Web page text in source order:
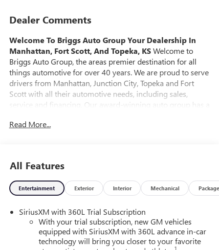
Dealer Comments
Welcome To Briggs Auto Group Your Dealership In
Manhattan, Fort Scott, And Topeka, KSWelcome to
Briggs Auto Group, the areas premier destination for all
things automotive for over 40 years. We are proud to serve
drivers from Manhattan, Junction City, Topeka and Fort
Scott with all their automotive needs, including sales,
service and financing. Our award-winning auto group has a
representing all the major brands, including Ford, GMC,
opened a small used car lot in Manhattan, KS. It was
through their hard work and the support of their
customers that Briggs Auto Group grew into the 12-
Auto Group you will find an extensive selection of new,
used and certified pre-owned cars, trucks and SUVs. Every
pre-owned vehicle purchased from Briggs Auto Group
comes with our SmartBuy benefits, which includes a 127-
Read More...
All Features
Entertainment Exterior Interior Mechanical Package
SiriusXM with 360L Trial Subscription
With your trial subscription, new GM vehicles
equipped with SiriusXM with 360L advance in-car
technology will bring you closer to your favorite
1